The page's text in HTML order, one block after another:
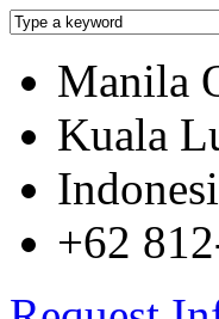
Manila
Kuala
+62